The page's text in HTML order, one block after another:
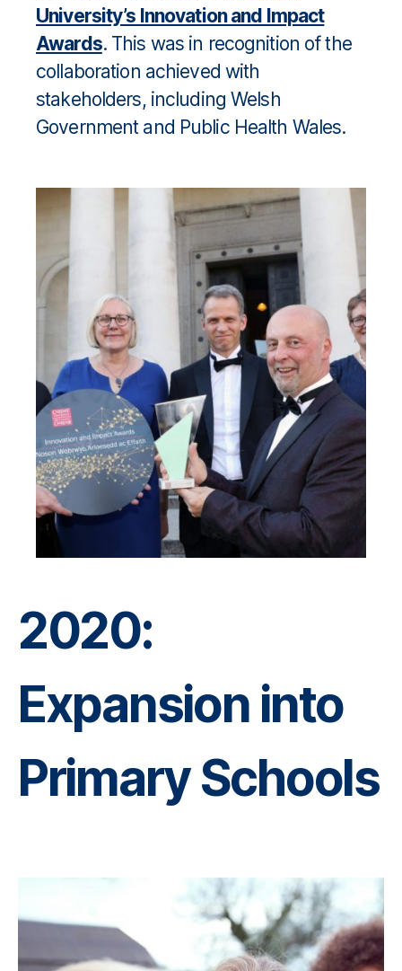
University’s Innovation and Impact
Awards. This was in recognition of the
collaboration achieved with
stakeholders, including Welsh
Government and Public Health Wales.
2020:
Expansion into
Primary Schools